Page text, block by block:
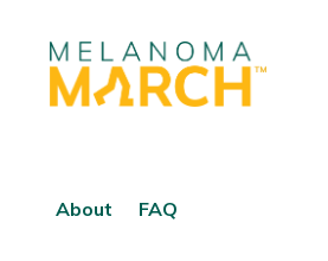
About FAQ